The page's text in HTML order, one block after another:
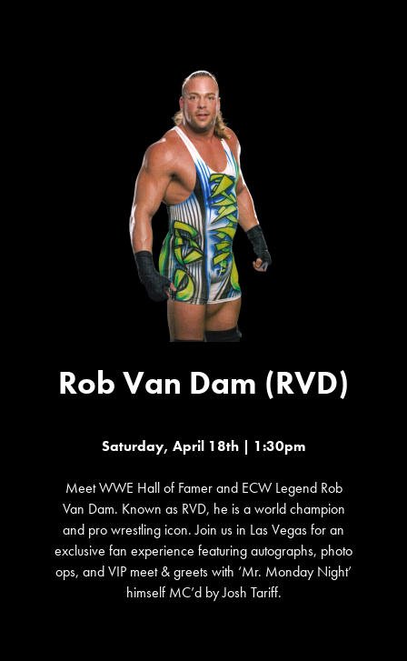
Rob Van Dam (RVD)
Saturday, April 18th | 1:30pm
Meet WWE Hall of Famer and ECW Legend Rob
Van Dam. Known as RVD, he is a world champion
and pro wrestling icon. Join us in Las Vegas for an
exclusive fan experience featuring autographs, photo
ops, and VIP meet & greets with ‘Mr. Monday Night’
himself MC’d by Josh Tariff.